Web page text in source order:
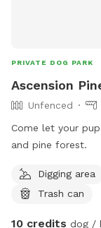
PRIVATE DOG PARK
Ascension
Unfenced
Come let your
and pine forest.
Digging area
Trash can
10 credits dog /